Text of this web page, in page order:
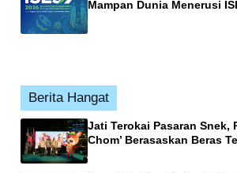
Mampan Dunia Menerusi
Berita Hangat
Jati Terokai Pasaran Snek,
Chom’ Berasaskan Beras